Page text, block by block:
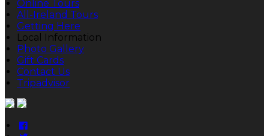
Online Tours
All-Ireland Tours
Getting Here
Local Information
Photo Gallery
Gift Cards
Contact Us
Tripadvisor